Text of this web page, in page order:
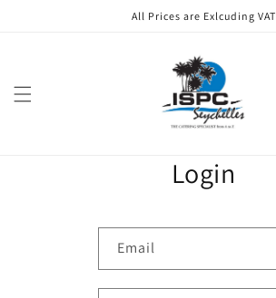
All Prices are Exlcuding VAT
Login
Email